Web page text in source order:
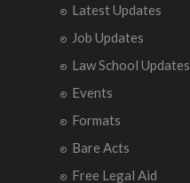
Latest Updates
Job Updates
Law School Updates
Events
Formats
Bare Acts
Free Legal Aid